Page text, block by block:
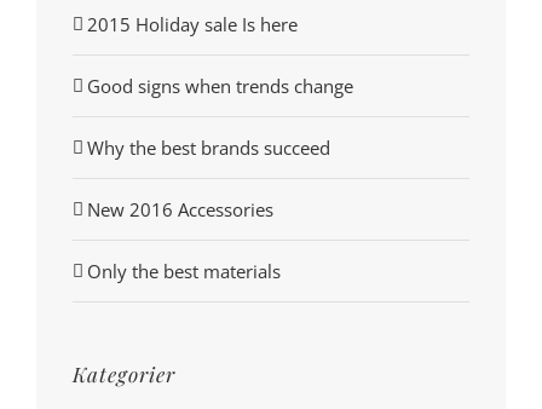
2015 Holiday sale Is here
Good signs when trends change
Why the best brands succeed
New 2016 Accessories
Only the best materials
Kategorier